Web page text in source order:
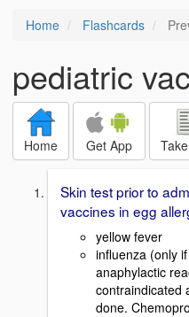
Home Flashcards
pediatric
Home Get App
Skin test prior to
vaccines in egg
yellow fever
influenza (only
anaphylactic
contraindicated
done.